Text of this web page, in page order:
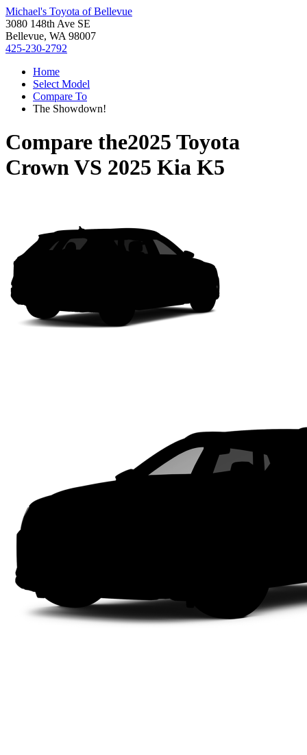
Michael's Toyota of Bellevue
3080 148th Ave SE
Bellevue, WA 98007
425-230-2792
Home
Select Model
Compare To
The Showdown!
Compare the2025 Toyota
CrownVS 2025 Kia K5